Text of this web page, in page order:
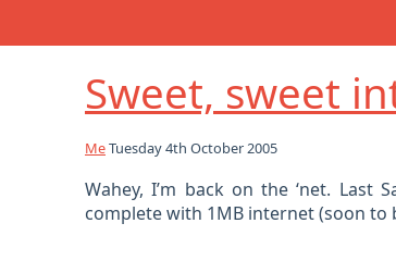
Sweet, sweet
MeTuesday 4th October 2005
Wahey, I’m back on the ‘net.
complete with 1MB internet (soon to